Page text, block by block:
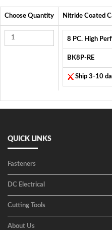
Choose Quantity Nitride Coated
8 PC. High
BK8P-RE
Ship 3-10
QUICK LINKS
Fasteners
DC Electrical
Cutting Tools
About Us